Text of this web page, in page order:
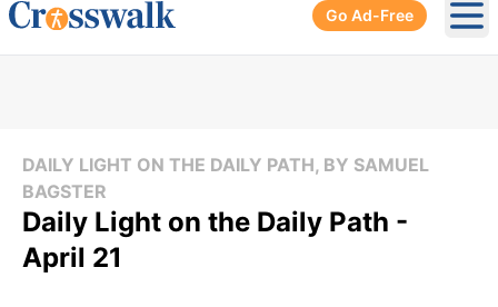
Go Ad-Free
DAILY LIGHT ON THE DAILY PATH, BY SAMUEL
BAGSTER
Daily Light on the Daily Path -
April 21